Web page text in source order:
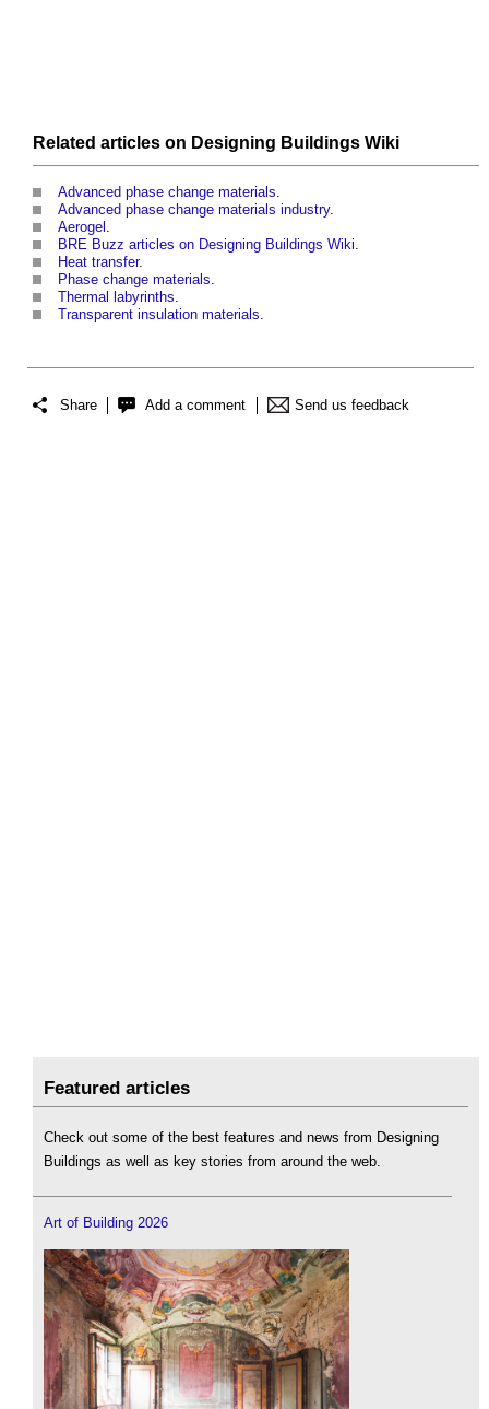
Related articles on Designing Buildings Wiki
Advanced phase change materials
Advanced phase change materials industry.
Aerogel
BRE Buzz articles on Designing Buildings Wiki
Heat transfer.
Phase change materials
Thermal labyrinths
Transparent insulation materials
Share Add a comment Send us feedback
Featured articles
Check out some of the best features and news from Designing
Buildings as well as key stories from around the web.
Art of Building 2026